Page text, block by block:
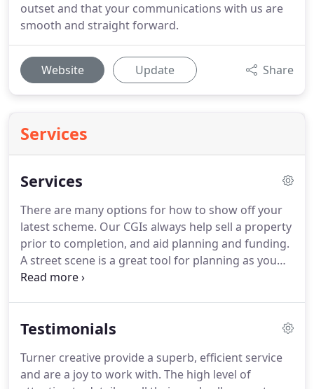
outset and that your communications with us are
smooth and straight forward.
Website Update Share
Services
Services
There are many options for how to show off your
latest scheme. Our CGIs always help sell a property
prior to completion, and aid planning and funding.
A street scene is a great tool for planning as you
can demonstrate how your proposed scheme sits
the the need to be able to negotiate an architects
highlights the property's rural setting.Usually the
first memorable impression of your scheme that a
Testimonials
Turner creative provide a superb, efficient service
and are a joy to work with. The high level of